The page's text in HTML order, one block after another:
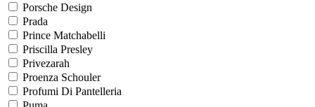
Porsche Design
Prada
Prince Matchabelli
Priscilla Presley
Privezarah
Proenza Schouler
Profumi Di Pantelleria